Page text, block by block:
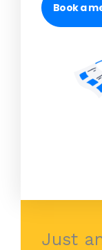
Book a
Just